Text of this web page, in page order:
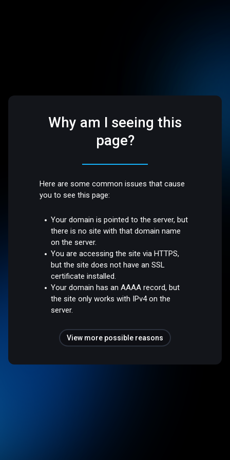
Why am I seeing this
page?
Here are some common issues that cause
you to see this page:
Your domain is pointed to the server, but
there is no site with that domain name
on the server.
You are accessing the site via HTTPS,
but the site does not have an SSL
certificate installed.
Your domain has an AAAA record, but
the site only works with IPv4 on the
server.
View more possible reasons